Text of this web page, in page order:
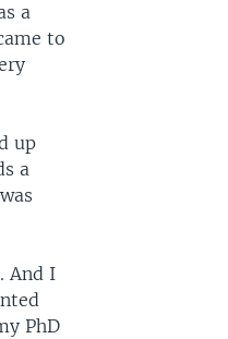
a
to
up
a
And I
PhD